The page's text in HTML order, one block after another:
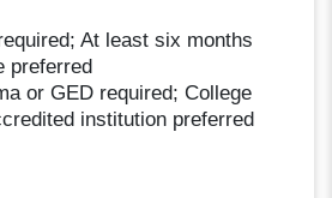
At least six months
preferred
or GED required; College
institution preferred